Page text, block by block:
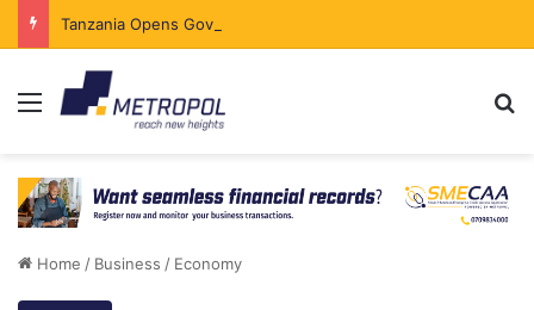
Menu
Home / Business / Economy